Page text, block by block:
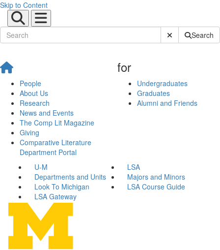
Skip to Content
Submit SiteSearch
People
About Us
Research
News and Events
The Comp Lit Magazine
Giving
Comparative Literature
Department Portal
for
Undergraduates
Graduates
Alumni and Friends
U-M
LSA
Departments and Units
Majors and Minors
Look To Michigan
LSA Course Guide
LSA Gateway